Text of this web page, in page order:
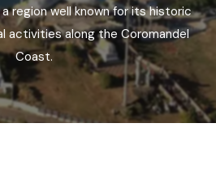
Conditions
region well known for its historic
activities along the Coromandel
Coast.